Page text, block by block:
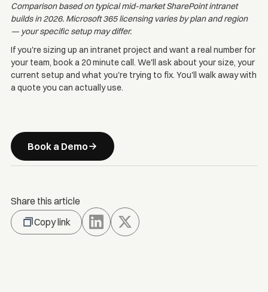
Comparison based on typical mid-market SharePoint intranet
builds in 2026. Microsoft 365 licensing varies by plan and region
— your specific setup may differ.
If you're sizing up an intranet project and want a real number for
your team, book a 20 minute call. We'll ask about your size, your
current setup and what you're trying to fix. You'll walk away with
a quote you can actually use.
Book a Demo
Share this article
Copy link